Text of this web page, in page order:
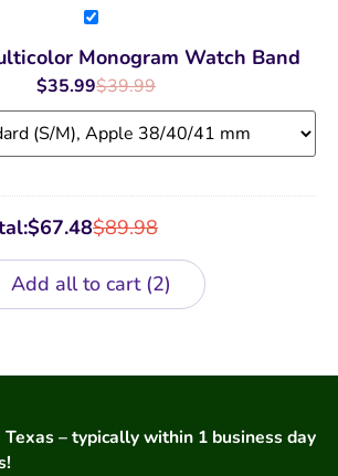
White
Multicolor
Monogram
Watch
Band
Monogram Watch Band
$39.99
$35.99
$89.98
$67.48
Add all to cart 2
– typically within 1 business day